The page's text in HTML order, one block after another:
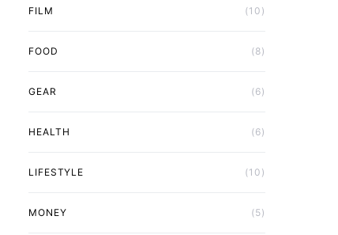
FILM (10)
FOOD (8)
GEAR (6)
HEALTH (6)
LIFESTYLE (10)
MONEY (5)